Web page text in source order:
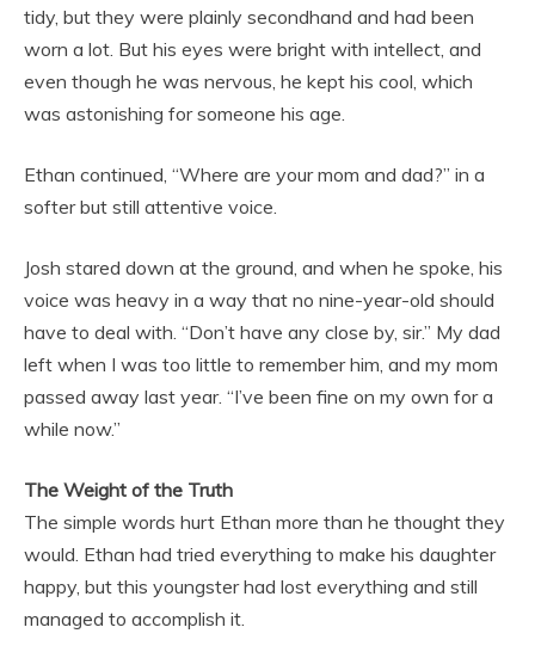
tidy, but they were plainly secondhand and had been
worn a lot. But his eyes were bright with intellect, and
even though he was nervous, he kept his cool, which
was astonishing for someone his age.
Ethan continued, “Where are your mom and dad?” in a
softer but still attentive voice.
Josh stared down at the ground, and when he spoke, his
voice was heavy in a way that no nine-year-old should
have to deal with. “Don’t have any close by, sir.” My dad
left when I was too little to remember him, and my mom
passed away last year. “I’ve been fine on my own for a
while now.”
The Weight of the Truth
The simple words hurt Ethan more than he thought they
would. Ethan had tried everything to make his daughter
happy, but this youngster had lost everything and still
managed to accomplish it.